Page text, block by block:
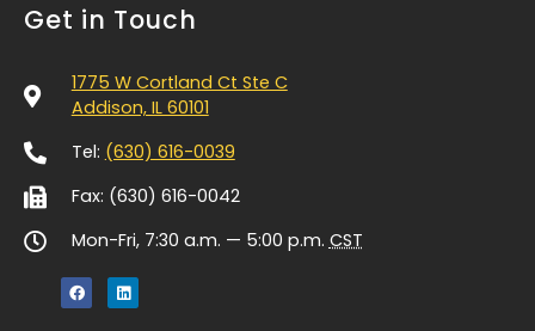
Get in Touch
1775 W Cortland Ct Ste C
Addison, IL 60101
Tel: (630) 616-0039
Fax: (630) 616-0042
Mon-Fri, 7:30 a.m. — 5:00 p.m. CST